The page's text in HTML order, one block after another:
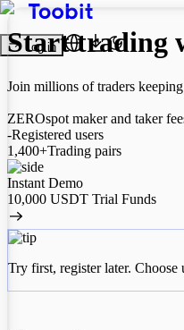
Log in
Start trading
Join millions of traders
ZEROspot maker and taker
-Registered users
1,400+Trading pairs
Instant Demo
10,000 USDT Trial Funds
Try first, register later. Choose